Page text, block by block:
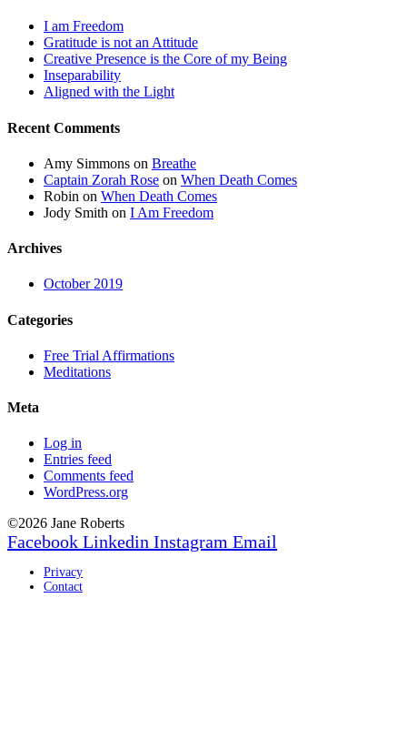
I am Freedom
Gratitude is not an Attitude
Creative Presence is the Core of my Being
Inseparability
Aligned with the Light
Recent Comments
Amy Simmons on Breathe
Captain Zorah Rose on When Death Comes
Robin on When Death Comes
Jody Smith on I Am Freedom
Archives
October 2019
Categories
Free Trial Affirmations
Meditations
Meta
Log in
Entries feed
Comments feed
WordPress.org
©2026 Jane Roberts
Facebook Linkedin Instagram Email
Privacy
Contact